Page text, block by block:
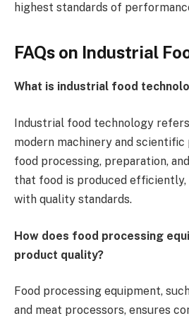
highest standards of
FAQs on Industrial
What is industrial food
Industrial food technology
modern machinery and
food processing, preparation,
that food is produced efficiently,
with quality standards.
How does food processing
product quality?
Food processing equipment,
and meat processors, ensures